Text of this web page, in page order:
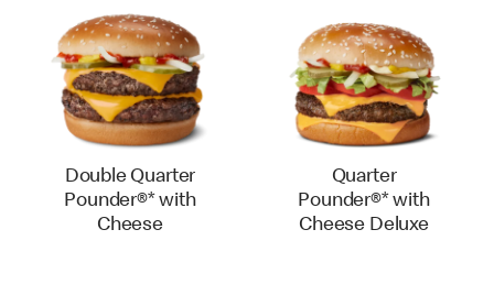
Double Quarter
Pounder®* with
Cheese
Quarter
Pounder®* with
Cheese Deluxe